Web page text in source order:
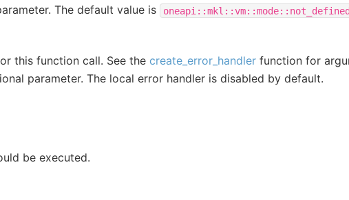
The default value is
this function call. See the create_error_handlerfunction for
parameter. The local error handler is disabled by default.
be executed.